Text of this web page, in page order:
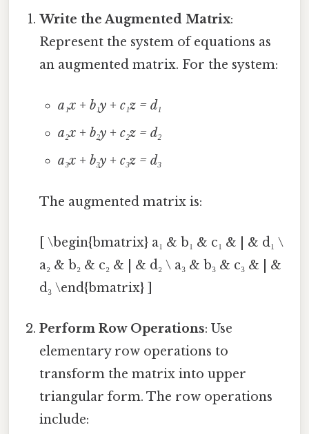
Write the Augmented Matrix:
Represent the system of equations as
an augmented matrix. For the system:
a₁x + b₁y + c₁z = d₁
a₂x + b₂y + c₂z = d₂
a₃x + b₃y + c₃z = d₃
The augmented matrix is:
[ \begin{bmatrix} a₁ & b₁ & c₁ & | & d₁ \
a₂ & b₂ & c₂ & | & d₂ \ a₃ & b₃ & c₃ & | &
d₃ \end{bmatrix} ]
Perform Row Operations: Use
elementary row operations to
transform the matrix into upper
triangular form. The row operations
include: